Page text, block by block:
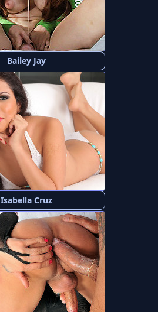
Bailey Jay
Isabella Cruz